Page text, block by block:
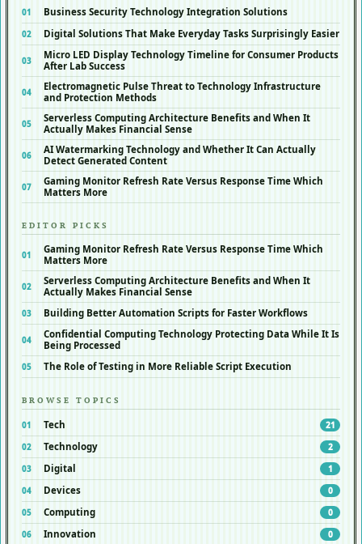
Business Security Technology Integration Solutions
Digital Solutions That Make Everyday Tasks Surprisingly Easier
Micro LED Display Technology Timeline for Consumer Products
After Lab Success
Electromagnetic Pulse Threat to Technology Infrastructure
and Protection Methods
Serverless Computing Architecture Benefits and When It
Actually Makes Financial Sense
AI Watermarking Technology and Whether It Can Actually
Detect Generated Content
Gaming Monitor Refresh Rate Versus Response Time Which
Matters More
EDITOR PICKS
Gaming Monitor Refresh Rate Versus Response Time Which
Matters More
Serverless Computing Architecture Benefits and When It
Actually Makes Financial Sense
Building Better Automation Scripts for Faster Workflows
Confidential Computing Technology Protecting Data While It Is
Being Processed
The Role of Testing in More Reliable Script Execution
BROWSE TOPICS
Tech 21
Technology 2
Digital 1
Devices 0
Computing 0
Innovation 0